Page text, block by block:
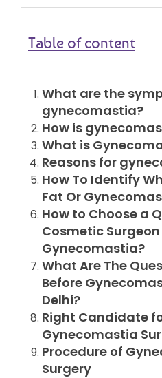
Table of content
What are the
gynecomastia?
How is
What is
Reasons for
How To Identify
Fat Or
How to Choose a
Cosmetic
Gynecomastia?
What Are The
Before
Delhi?
Right Candidate
Gynecomastia
Procedure of
Surgery